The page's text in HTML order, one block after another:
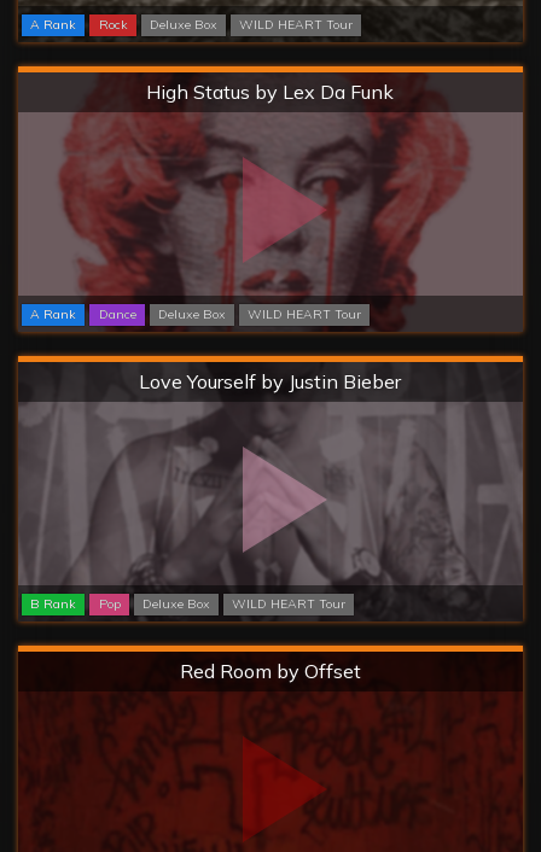
A Rank Rock Deluxe Box WILD HEART Tour
High Status by Lex Da Funk
A Rank Dance Deluxe Box WILD HEART Tour
Hard
Love Yourself by Justin Bieber
B Rank Pop Deluxe Box WILD HEART Tour
Hard
Red Room by Offset
Hard